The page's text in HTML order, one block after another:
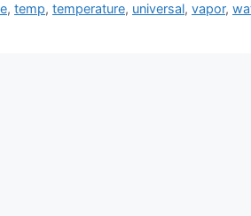
, temp, temperature, universal, vapor,